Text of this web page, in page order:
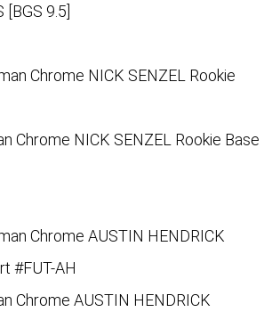
[BGS 9.5]
Chrome NICK SENZEL Rookie Base
Chrome AUSTIN HENDRICK